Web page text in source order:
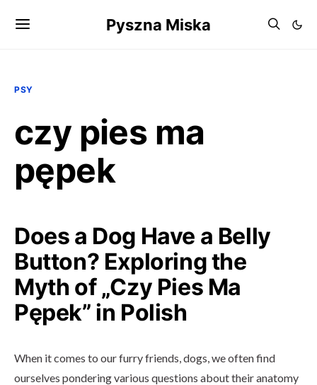
Pyszna Miska
PSY
czy pies ma
pępek
Does a Dog Have a Belly
Button? Exploring the
Myth of „Czy Pies Ma
Pępek” in Polish
When it comes to our furry friends, dogs, we often find
ourselves pondering various questions about their anatomy